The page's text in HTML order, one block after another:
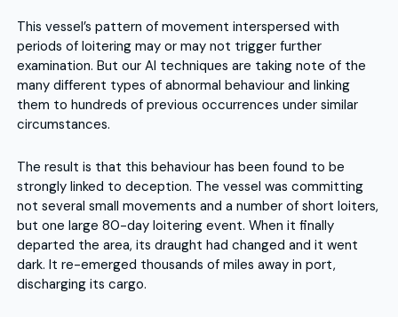
This vessel’s pattern of movement interspersed with
periods of loitering may or may not trigger further
examination. But our AI techniques are taking note of the
many different types of abnormal behaviour and linking
them to hundreds of previous occurrences under similar
circumstances.
The result is that this behaviour has been found to be
strongly linked to deception. The vessel was committing
not several small movements and a number of short loiters,
but one large 80-day loitering event. When it finally
departed the area, its draught had changed and it went
dark. It re-emerged thousands of miles away in port,
discharging its cargo.